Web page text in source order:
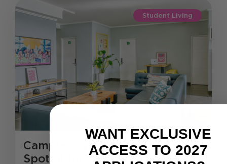
Student Living
CampusKey 2025 : Secure Your
Spot at the Ultimate Student
WANT EXCLUSIVE
ACCESS TO 2027